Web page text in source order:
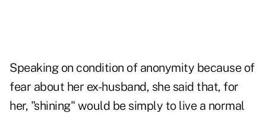
Speaking on condition of anonymity because of
fear about her ex-husband, she said that, for
her, "shining" would be simply to live a normal